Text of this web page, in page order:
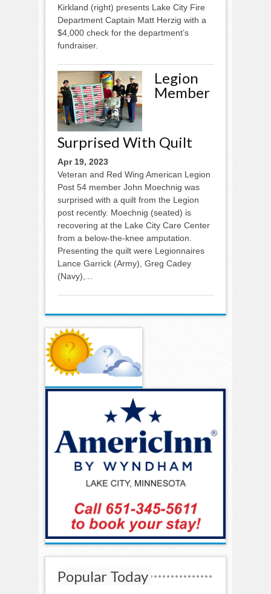
Kirkland (right) presents Lake City Fire
Department Captain Matt Herzig with a
$4,000 check for the department’s
fundraiser.
Legion
Member
Surprised With Quilt
Apr 19, 2023
Veteran and Red Wing American Legion
Post 54 member John Moechnig was
surprised with a quilt from the Legion
post recently. Moechnig (seated) is
recovering at the Lake City Care Center
from a below-the-knee amputation.
Presenting the quilt were Legionnaires
Lance Garrick (Army), Greg Cadey
(Navy),...
Popular Today